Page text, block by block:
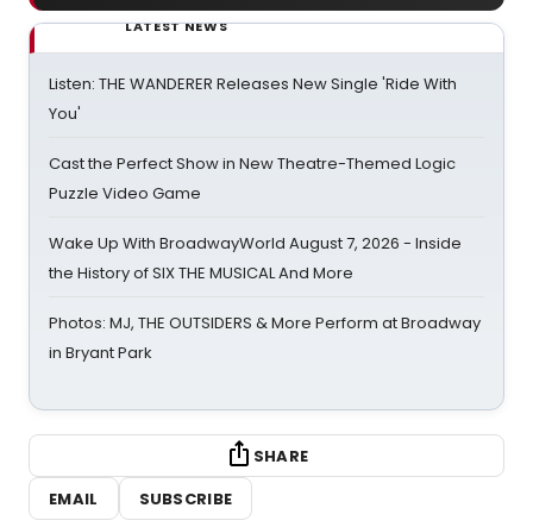
LATEST NEWS
Listen: THE WANDERER Releases New Single 'Ride With
You'
Cast the Perfect Show in New Theatre-Themed Logic
Puzzle Video Game
Wake Up With BroadwayWorld August 7, 2026 - Inside
the History of SIX THE MUSICAL And More
Photos: MJ, THE OUTSIDERS & More Perform at Broadway
in Bryant Park
SHARE
EMAIL
SUBSCRIBE